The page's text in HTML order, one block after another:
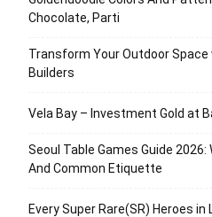
Chocolate, Parti
Transform Your Outdoor Space
Builders
Vela Bay – Investment Gold at
Seoul Table Games Guide 2026:
And Common Etiquette
Every Super Rare(SR) Heroes in